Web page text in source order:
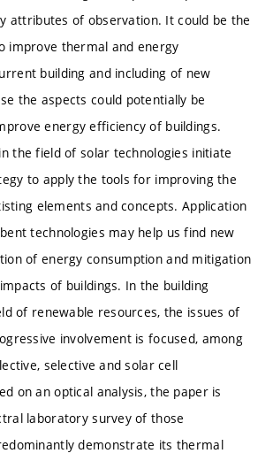
attributes of observation. It could be the
improve thermal and energy
building and including of new
the aspects could potentially be
energy efficiency of buildings.
the field of solar technologies initiate
to apply the tools for improving the
elements and concepts. Application
technologies may help us find new
of energy consumption and mitigation
of buildings. In the building
of renewable resources, the issues of
involvement is focused, among
selective and solar cell
on an optical analysis, the paper is
laboratory survey of those
demonstrate its thermal